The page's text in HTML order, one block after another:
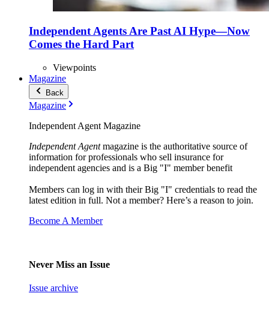
Independent Agents Are Past AI Hype—Now
Comes the Hard Part
Viewpoints
Magazine
Back
Magazine
Independent Agent Magazine
Independent Agentmagazine is the authoritative source of
information for professionals who sell insurance for
independent agencies and is a Big "I" member benefit
Members can log in with their Big "I" credentials to read the
latest edition in full. Not a member? Here’s a reason to join.
Become A Member
Never Miss an Issue
Issue archive